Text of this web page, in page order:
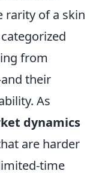
rarity of a skin
from
their
As
dynamics
are harder
time